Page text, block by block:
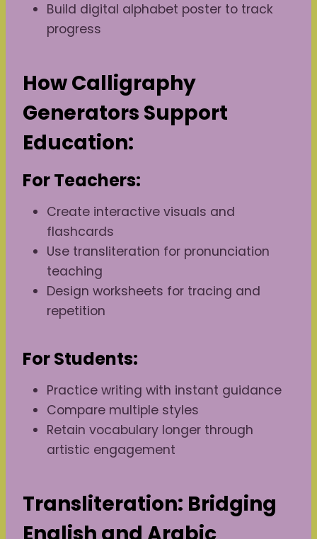
Build digital alphabet poster to track
progress
How Calligraphy
Generators Support
Education:
For Teachers:
Create interactive visuals and
flashcards
Use transliteration for pronunciation
teaching
Design worksheets for tracing and
repetition
For Students:
Practice writing with instant guidance
Compare multiple styles
Retain vocabulary longer through
artistic engagement
Transliteration: Bridging